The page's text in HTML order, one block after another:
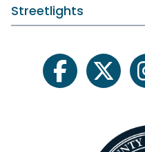
Streetlights
facebooktwitter